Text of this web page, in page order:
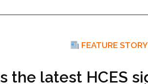
FEATURE STORY
the latest HCES